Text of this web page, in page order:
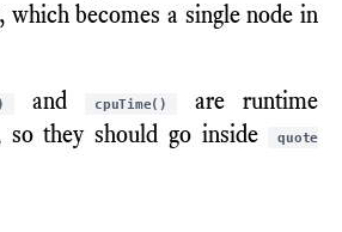
which becomes a single node in
and cpuTime()
are runtime
so they should go inside
quote